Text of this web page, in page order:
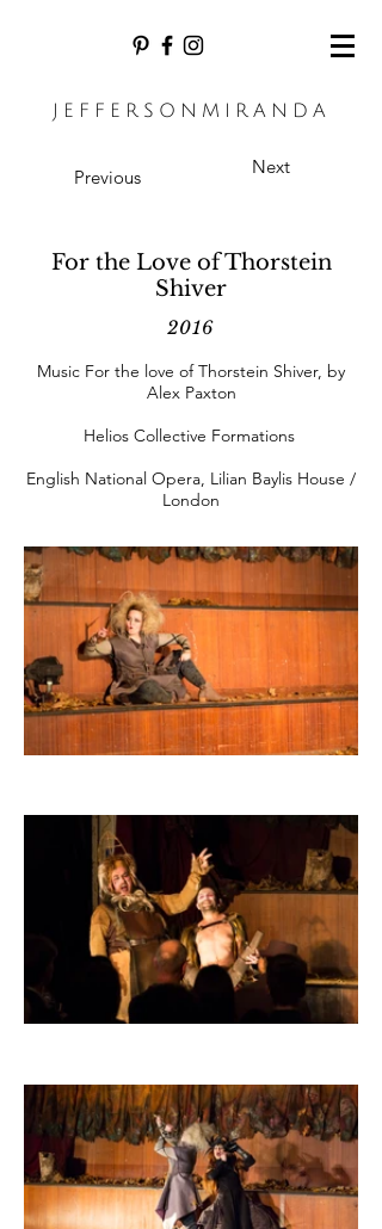
JEFFERSONMIRANDA
2016
Music For the love of Thorstein Shiver, by
Alex Paxton
Helios Collective Formations
English National Opera, Lilian Baylis House /
London
For the Love of Thorstein
Shiver
Next
Previous